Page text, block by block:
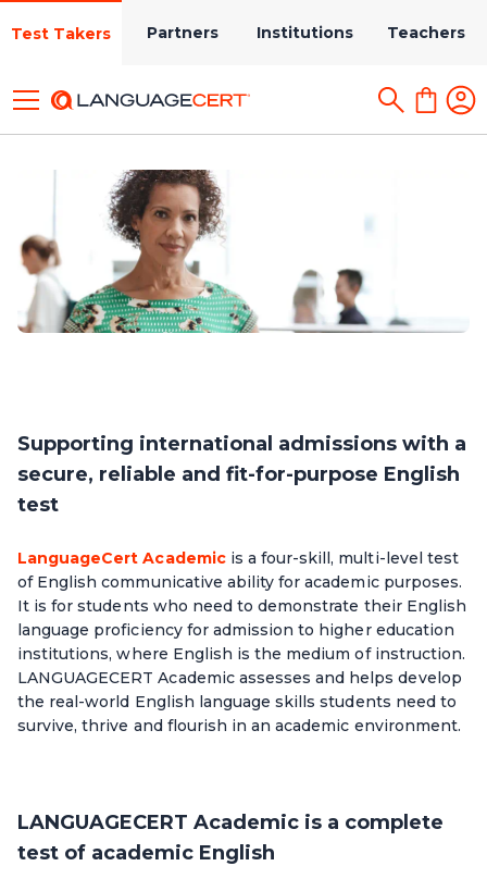
Test Takers Partners Institutions Teachers
Supporting international admissions with a
secure, reliable and fit-for-purpose English
test
LanguageCert Academicis a four-skill, multi-level test
of English communicative ability for academic purposes.
It is for students who need to demonstrate their English
language proficiency for admission to higher education
institutions, where English is the medium of instruction.
LANGUAGECERT Academic assesses and helps develop
the real-world English language skills students need to
survive, thrive and flourish in an academic environment.
LANGUAGECERT Academic is a complete
test of academic English